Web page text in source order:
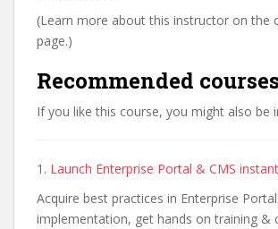
(Learn more about this instructor on the
page.)
Recommended courses
If you like this course, you might also be
1. Launch Enterprise Portal & CMS
Acquire best practices in Enterprise Portal
implementation, get hands on training &